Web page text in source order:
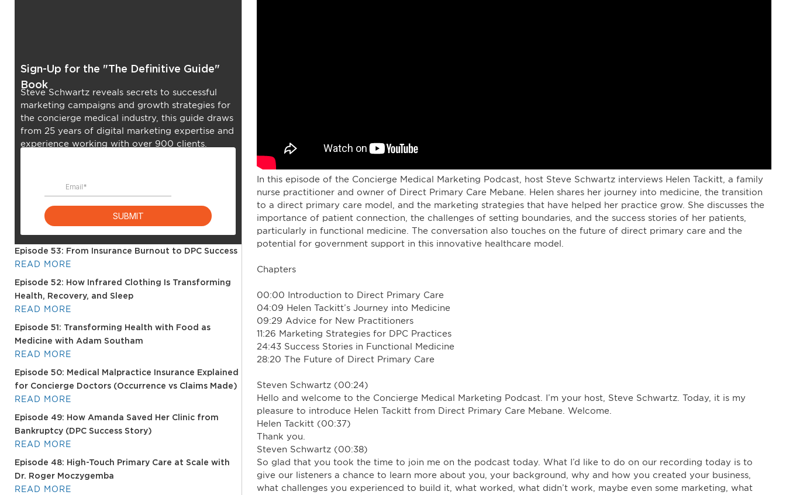
Sign-Up for the "The Definitive Guide"
Book
Steve Schwartz reveals secrets to successful
marketing campaigns and growth strategies for
the concierge medical industry, this guide draws
from 25 years of digital marketing expertise and
experience working with over 900 clients.
Episode 53: From Insurance Burnout to DPC Success
READ MORE
Episode 52: How Infrared Clothing Is Transforming
Health, Recovery, and Sleep
READ MORE
Episode 51: Transforming Health with Food as
Medicine with Adam Southam
READ MORE
Episode 50: Medical Malpractice Insurance Explained
for Concierge Doctors (Occurrence vs Claims Made)
READ MORE
Episode 49: How Amanda Saved Her Clinic from
Bankruptcy (DPC Success Story)
READ MORE
Episode 48: High-Touch Primary Care at Scale with
Dr. Roger Moczygemba
READ MORE
In this episode of the Concierge Medical Marketing Podcast, host Steve Schwartz interviews Helen Tackitt, a family
nurse practitioner and owner of Direct Primary Care Mebane. Helen shares her journey into medicine, the transition
to a direct primary care model, and the marketing strategies that have helped her practice grow. She discusses the
importance of patient connection, the challenges of setting boundaries, and the success stories of her patients,
particularly in functional medicine. The conversation also touches on the future of direct primary care and the
potential for government support in this innovative healthcare model.
Chapters
00:00 Introduction to Direct Primary Care
04:09 Helen Tackitt’s Journey into Medicine
09:29 Advice for New Practitioners
11:26 Marketing Strategies for DPC Practices
24:43 Success Stories in Functional Medicine
28:20 The Future of Direct Primary Care
Steven Schwartz (00:24)
Hello and welcome to the Concierge Medical Marketing Podcast. I’m your host, Steve Schwartz. Today, it is my
pleasure to introduce Helen Tackitt from Direct Primary Care Mebane. Welcome.
Helen Tackitt (00:37)
Thank you.
Steven Schwartz (00:38)
So glad that you took the time to join me on the podcast today. What I’d like to do on our recording today is to
give our listeners a chance to learn more about you, your background, why and how you created your business,
what challenges you experienced to build it, what worked, what didn’t work, maybe even some marketing, what